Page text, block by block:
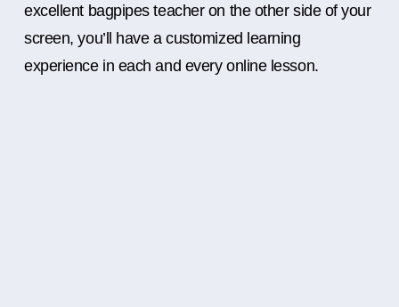
excellent bagpipes teacher on the other side of your
screen, you’ll have a customized learning
experience in each and every online lesson.